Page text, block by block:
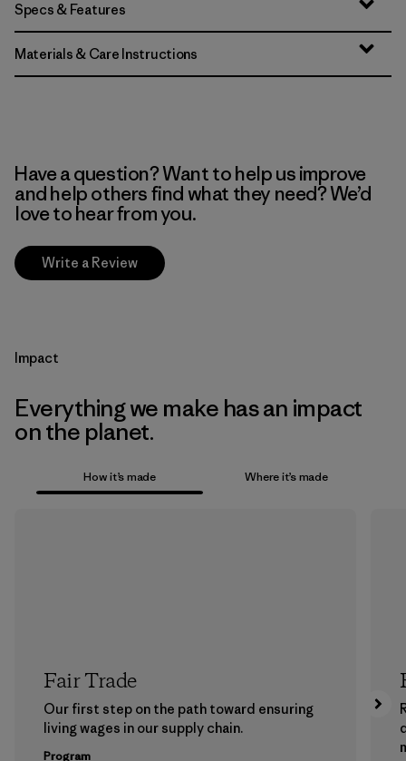
Specs & Features
Materials & Care Instructions
Have a question? Want to help us improve
and help others find what they need? We’d
love to hear from you.
Write a Review
Impact
Everything we make has an impact
on the planet.
How it’s made Where it’s made
Fair Trade
Our first step on the path toward ensuring
living wages in our supply chain.
Program